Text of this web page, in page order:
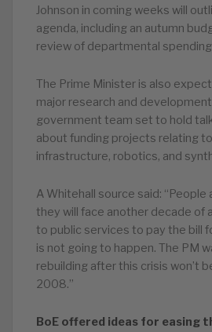
Johnson in coming weeks will
agenda, including an autumn
review of departmental
The Prime Minister is also
major research and
government team set to hold
about funding projects relating
infrastructure, robotics, and
A Whitehall source said:
they will face another decade of
to public services to pay the bill
is not going to happen. The PM
rebuilding after this crisis won’t
2008.”
BoE offered ideas for easing